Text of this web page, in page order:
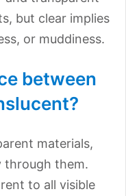
but clear implies
or muddiness.
between
materials,
through them.
to all visible